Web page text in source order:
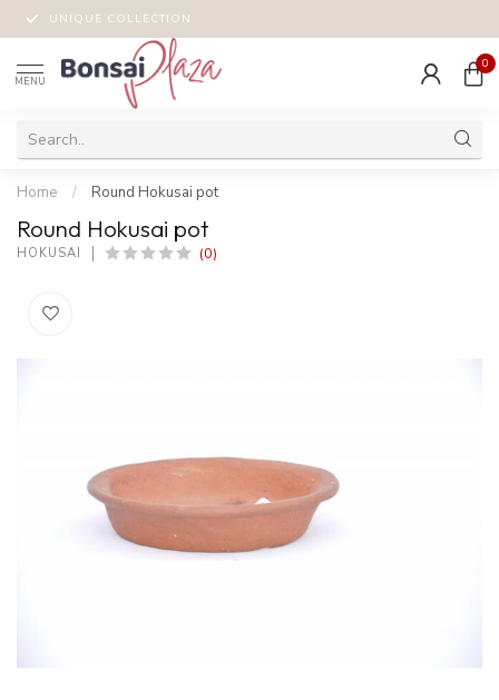
UNIQUE COLLECTION
MENU
0
Home / Round Hokusai pot
Round Hokusai pot
HOKUSAI (0)